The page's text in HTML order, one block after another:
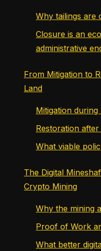
Why tailings are
Closure is an
administrative
From Mitigation to
Land
Mitigation
Restoration
What viable
The Digital
Crypto Mining
Why the mining
Proof of Work
What better